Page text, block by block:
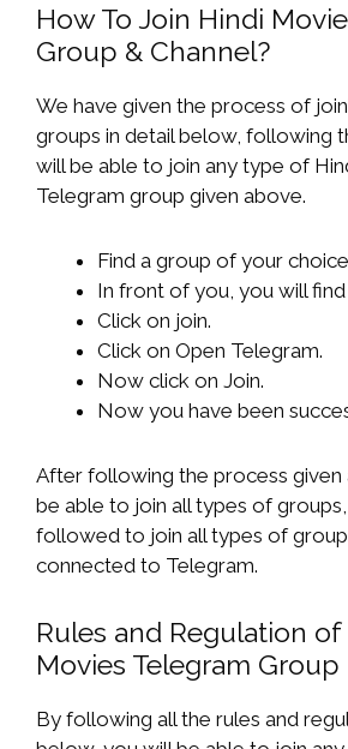
How To Join Hindi
Group & Channel?
We have given the process of
groups in detail below, following
will be able to join any type of
Telegram group given above.
Find a group of your
In front of you, you will find
Click on join.
Click on Open Telegram.
Now click on Join.
Now you have been
After following the process given
be able to join all types of
followed to join all types of
connected to Telegram.
Rules and Regulation
Movies Telegram Group
By following all the rules and